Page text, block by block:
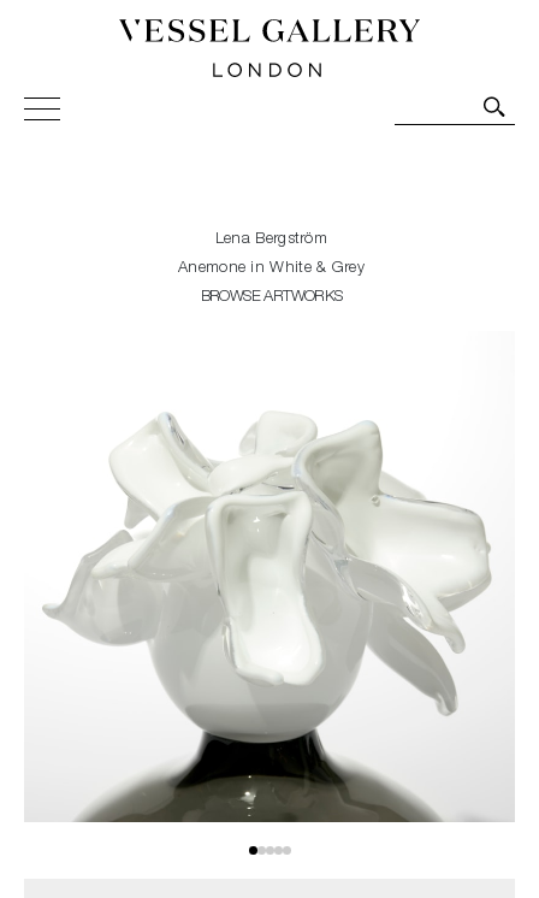
Vessel Gallery London - Contemporary Art-Glass
Sculpture and Decorative Art. Exhibitions, Sales and
Lena Bergström
Anemone in White & Grey
BROWSE ARTWORKS